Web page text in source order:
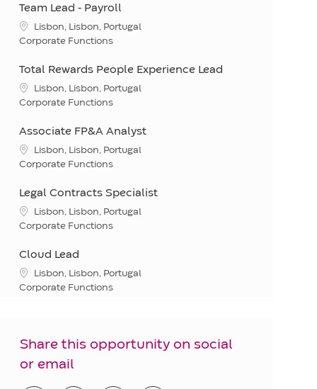
Team Lead - Payroll
Location
Lisbon, Lisbon, Portugal
Category
Corporate Functions
Total Rewards People Experience Lead
Location
Lisbon, Lisbon, Portugal
Category
Corporate Functions
Associate FP&A Analyst
Location
Lisbon, Lisbon, Portugal
Category
Corporate Functions
Legal Contracts Specialist
Location
Lisbon, Lisbon, Portugal
Category
Corporate Functions
Cloud Lead
Location
Lisbon, Lisbon, Portugal
Category
Corporate Functions
Share this opportunity on social
or email